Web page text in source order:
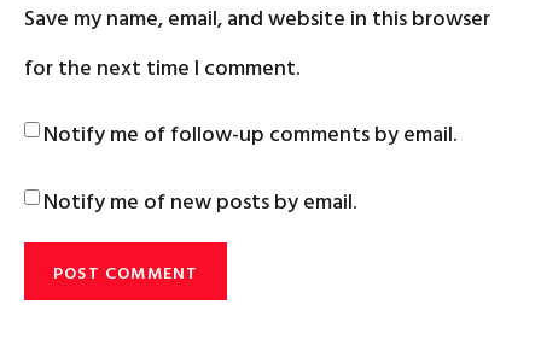
Save my name, email, and website in this browser
for the next time I comment.
Notify me of follow-up comments by email.
Notify me of new posts by email.